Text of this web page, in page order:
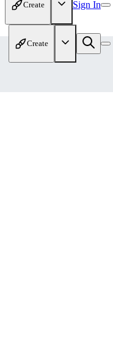
Create Sign In
Create